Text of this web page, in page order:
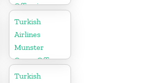
Office in
Kuwait
Turkish
Airlines
Munster
Cargo Office
in Germany
Turkish